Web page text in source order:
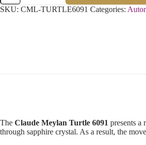
SKU: CML-TURTLE6091 Categories:
The Claude Meylan Turtle 6091 presents a
through sapphire crystal. As a result, the